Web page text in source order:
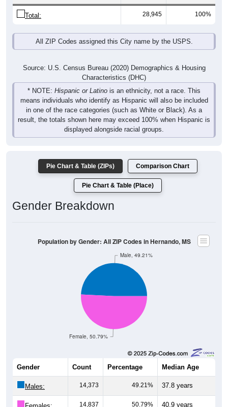
Total: 28,945 100%
All ZIP Codes assigned this City name by the USPS.
Source: U.S. Census Bureau (2020) Demographics & Housing
Characteristics (DHC)
* NOTE: Hispanic or Latino is an ethnicity, not a race. This
means individuals who identify as Hispanic will also be included
in one of the race categories (such as White or Black). As a
result, the totals shown here may exceed 100% when Hispanic is
displayed alongside racial groups.
Pie Chart & Table (ZIPs) Comparison Chart
Pie Chart & Table (Place)
Gender Breakdown
Female, 50.79%
Male, 49.21%
Population by Gender: All ZIP Codes in Hernando, MS
Gender Count Percentage Median Age
Males: 14,373 49.21% 37.8 years
14,837 50.79% 40.9 years